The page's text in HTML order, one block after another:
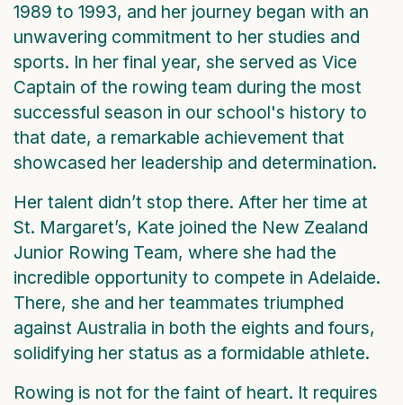
1989 to 1993, and her journey began with an
unwavering commitment to her studies and
sports. In her final year, she served as Vice
Captain of the rowing team during the most
successful season in our school's history to
that date, a remarkable achievement that
showcased her leadership and determination.
Her talent didn’t stop there. After her time at
St. Margaret’s, Kate joined the New Zealand
Junior Rowing Team, where she had the
incredible opportunity to compete in Adelaide.
There, she and her teammates triumphed
against Australia in both the eights and fours,
solidifying her status as a formidable athlete.
Rowing is not for the faint of heart. It requires